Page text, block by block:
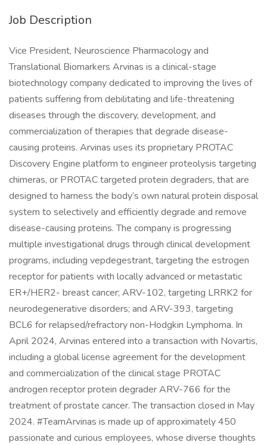
Job Description
Vice President, Neuroscience Pharmacology and
Translational Biomarkers Arvinas is a clinical-stage
biotechnology company dedicated to improving the lives of
patients suffering from debilitating and life-threatening
diseases through the discovery, development, and
commercialization of therapies that degrade disease-
causing proteins. Arvinas uses its proprietary PROTAC
Discovery Engine platform to engineer proteolysis targeting
chimeras, or PROTAC targeted protein degraders, that are
designed to harness the body’s own natural protein disposal
system to selectively and efficiently degrade and remove
disease-causing proteins. The company is progressing
multiple investigational drugs through clinical development
programs, including vepdegestrant, targeting the estrogen
receptor for patients with locally advanced or metastatic
ER+/HER2- breast cancer; ARV-102, targeting LRRK2 for
neurodegenerative disorders; and ARV-393, targeting
BCL6 for relapsed/refractory non-Hodgkin Lymphoma. In
April 2024, Arvinas entered into a transaction with Novartis,
including a global license agreement for the development
and commercialization of the clinical stage PROTAC
androgen receptor protein degrader ARV-766 for the
treatment of prostate cancer. The transaction closed in May
2024. #TeamArvinas is made up of approximately 450
passionate and curious employees, whose diverse thoughts